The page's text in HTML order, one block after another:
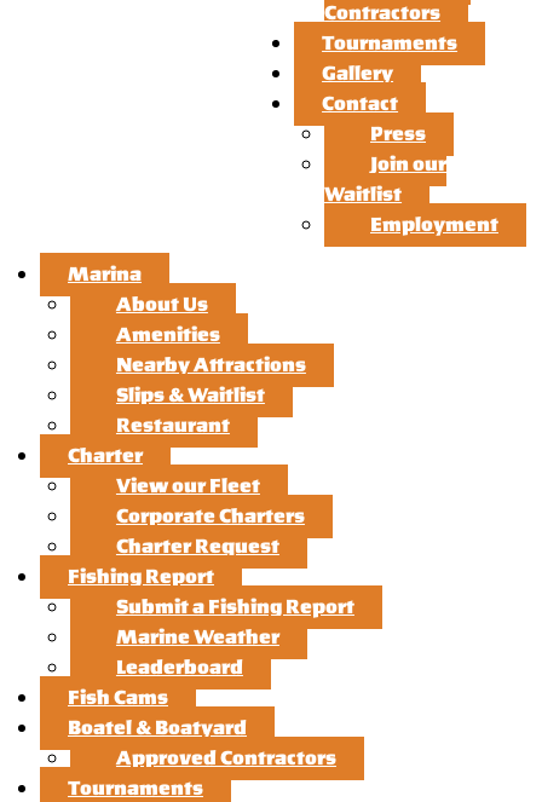
Contractors
Tournaments
Gallery
Contact
Press
Join our
Waitlist
Employment
Marina
About Us
Amenities
Nearby Attractions
Slips & Waitlist
Restaurant
Charter
View our Fleet
Corporate Charters
Charter Request
Fishing Report
Submit a Fishing Report
Marine Weather
Leaderboard
Fish Cams
Boatel & Boatyard
Approved Contractors
Tournaments